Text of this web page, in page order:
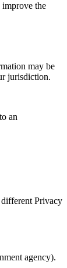
improve the
may be
jurisdiction.
an
different Privacy
agency).